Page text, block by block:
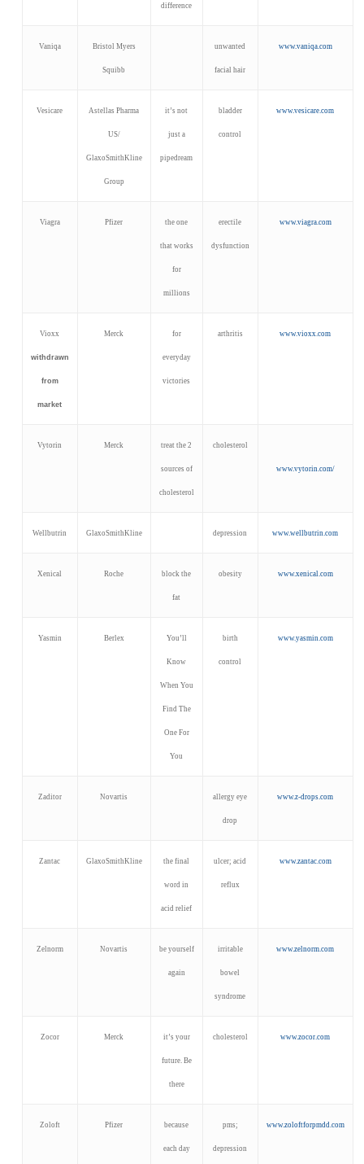
difference
Vaniqa Bristol Myers
Squibb
unwanted
facial hair
www.vaniqa.com
Vesicare Astellas Pharma
US/
GlaxoSmithKline
Group
it’s not
just a
pipedream
bladder
control
www.vesicare.com
Viagra Pfizer the one
that works
for
millions
erectile
dysfunction
www.viagra.com
Vioxx
withdrawn
from
market
Merck for
everyday
victories
arthritis www.vioxx.com
Vytorin Merck treat the 2
sources of
cholesterol
cholesterol
www.vytorin.com/
Wellbutrin GlaxoSmithKline depression www.wellbutrin.com
Xenical Roche block the
fat
obesity www.xenical.com
Yasmin Berlex You’ll
Know
When You
Find The
One For
You
birth
control
www.yasmin.com
Zaditor Novartis allergy eye
drop
www.z-drops.com
Zantac GlaxoSmithKline the final
word in
acid relief
ulcer; acid
reflux
www.zantac.com
Zelnorm Novartis be yourself
again
irritable
bowel
syndrome
www.zelnorm.com
Zocor Merck it’s your
future. Be
there
cholesterol www.zocor.com
Zoloft Pfizer because
each day
pms;
depression
www.zoloftforpmdd.com